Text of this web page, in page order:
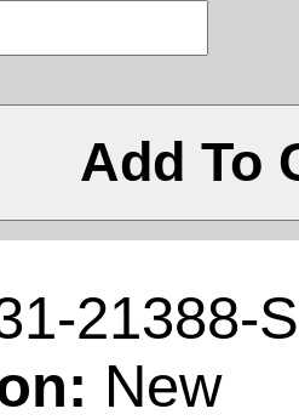
Add To
21388-
New